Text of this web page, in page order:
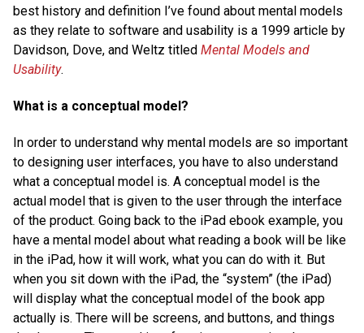
best history and definition I’ve found about mental models
as they relate to software and usability is a 1999 article by
Davidson, Dove, and Weltz titled Mental Models and
Usability.
What is a conceptual model?
In order to understand why mental models are so important
to designing user interfaces, you have to also understand
what a conceptual model is. A conceptual model is the
actual model that is given to the user through the interface
of the product. Going back to the iPad ebook example, you
have a mental model about what reading a book will be like
in the iPad, how it will work, what you can do with it. But
when you sit down with the iPad, the “system” (the iPad)
will display what the conceptual model of the book app
actually is. There will be screens, and buttons, and things